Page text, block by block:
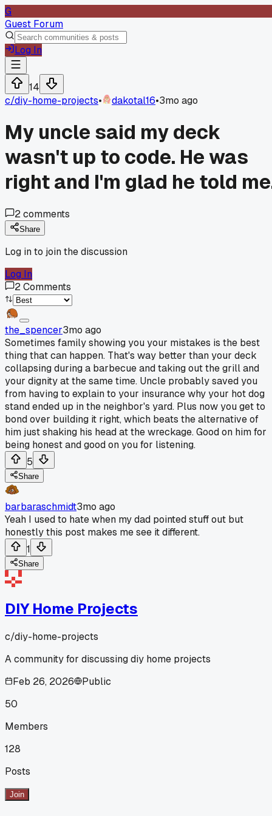
G
Guest Forum
Log In
14
c/diy-home-projects• dakotal16•3mo ago
My uncle said my deck
wasn't up to code. He was
right and I'm glad he told
2comments
Share
Log in to join the discussion
Log In
2Comments
the_spencer3mo ago
Sometimes family showing you your mistakes is the best
thing that can happen. That's way better than your deck
collapsing during a barbecue and taking out the grill and
your dignity at the same time. Uncle probably saved you
from having to explain to your insurance why your hot dog
stand ended up in the neighbor's yard. Plus now you get to
bond over building it right, which beats the alternative of
him just shaking his head at the wreckage. Good on him for
being honest and good on you for listening.
5
Share
barbaraschmidt3mo ago
Yeah I used to hate when my dad pointed stuff out but
honestly this post makes me see it different.
1
Share
DIY Home Projects
c/diy-home-projects
A community for discussing diy home projects
Feb 26, 2026
Public
50
Members
128
Posts
Join